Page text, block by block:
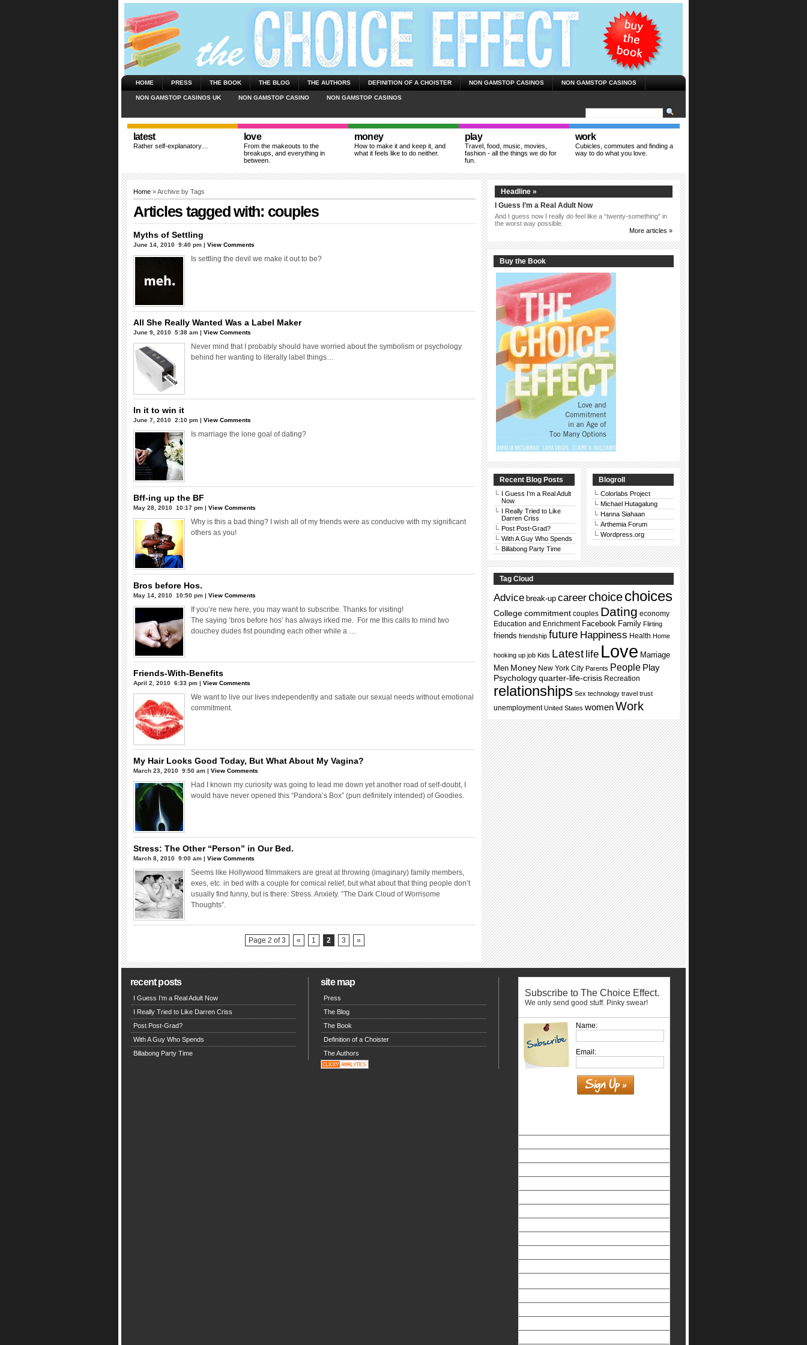
HOME PRESS THE BOOK THE BLOG THE AUTHORS DEFINITION OF A CHOISTER NON GAMSTOP CASINOS NON GAMSTOP CASINOS
NON GAMSTOP CASINOS UK NON GAMSTOP CASINO NON GAMSTOP CASINOS
latest
Rather self-explanatory…
love
From the makeouts to the
breakups, and everything in
between.
money
How to make it and keep it, and
what it feels like to do neither.
play
Travel, food, music, movies,
fashion - all the things we do for
fun.
work
Cubicles, commutes and finding a
way to do what you love.
Home » Archive by Tags
Articles tagged with: couples
Myths of Settling
June 14, 2010  9:40 pm | View Comments
Is settling the devil we make it out to be?
All She Really Wanted Was a Label Maker
June 9, 2010  5:38 am | View Comments
Never mind that I probably should have worried about the symbolism or psychology
behind her wanting to literally label things…
In it to win it
June 7, 2010  2:10 pm | View Comments
Is marriage the lone goal of dating?
Bff-ing up the BF
May 28, 2010  10:17 pm | View Comments
Why is this a bad thing? I wish all of my friends were as conducive with my significant
others as you!
Bros before Hos.
May 14, 2010  10:50 pm | View Comments
If you’re new here, you may want to subscribe. Thanks for visiting!
The saying ‘bros before hos’ has always irked me. For me this calls to mind two
douchey dudes fist pounding each other while a …
Friends-With-Benefits
April 2, 2010  6:33 pm | View Comments
We want to live our lives independently and satiate our sexual needs without emotional
commitment.
My Hair Looks Good Today, But What About My Vagina?
March 23, 2010  9:50 am | View Comments
Had I known my curiosity was going to lead me down yet another road of self-doubt, I
would have never opened this “Pandora’s Box” (pun definitely intended) of Goodies.
Stress: The Other “Person” in Our Bed.
March 8, 2010  9:00 am | View Comments
Seems like Hollywood filmmakers are great at throwing (imaginary) family members,
exes, etc. in bed with a couple for comical relief, but what about that thing people don’t
usually find funny, but is there: Stress. Anxiety. “The Dark Cloud of Worrisome
Thoughts”.
Page 2 of 3 « 1 2 3 »
Headline »
I Guess I’m a Real Adult Now
And I guess now I really do feel like a “twenty-something” in
the worst way possible.
More articles »
Buy the Book
Recent Blog Posts
I Guess I’m a Real Adult
Now
I Really Tried to Like
Darren Criss
Post Post-Grad?
With A Guy Who Spends
Billabong Party Time
Blogroll
Colorlabs Project
Michael Hutagalung
Hanna Siahaan
Arthemia Forum
Wordpress.org
Tag Cloud
Advice break-up careerchoicechoices
Collegecommitment couples Dating economy
Education and Enrichment Facebook Family Flirting
friends friendship future Happiness Health Home
hooking up job Kids Latest life Love Marriage
Men Money New York City Parents People Play
Psychology quarter-life-crisis Recreation
relationships Sex technology travel trust
unemployment United States womenWork
recent posts
I Guess I’m a Real Adult Now
I Really Tried to Like Darren Criss
Post Post-Grad?
With A Guy Who Spends
Billabong Party Time
site map
Press
The Blog
The Book
Definition of a Choister
The Authors
Subscribe to The Choice Effect.
We only send good stuff. Pinky swear!
Name:
Email: